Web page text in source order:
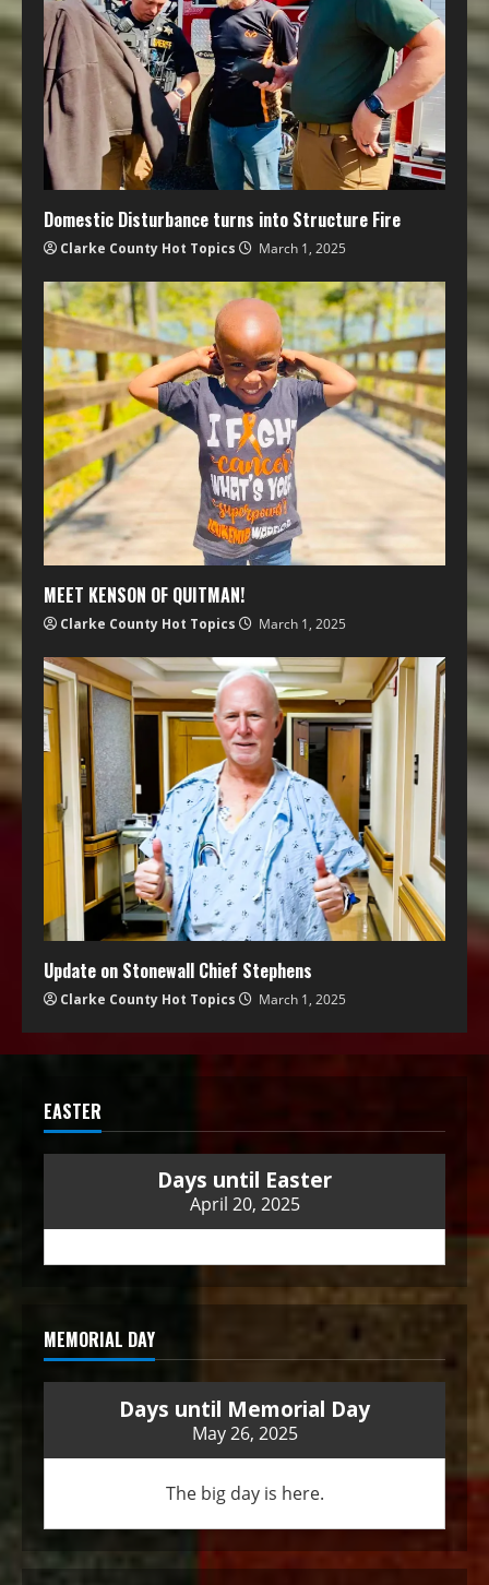
Domestic Disturbance turns into Structure Fire
Clarke County Hot Topics March 1, 2025
MEET KENSON OF QUITMAN!
Clarke County Hot Topics March 1, 2025
Update on Stonewall Chief Stephens
Clarke County Hot Topics March 1, 2025
EASTER
Days until Easter
April 20, 2025
MEMORIAL DAY
Days until Memorial Day
May 26, 2025
The big day is here.